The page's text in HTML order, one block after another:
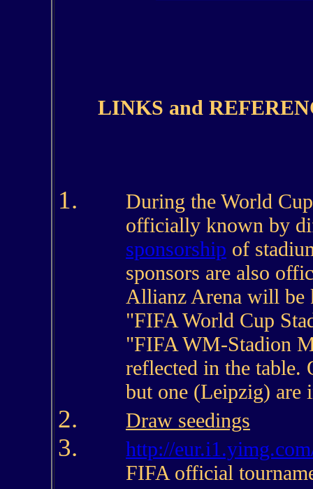
LINKS and
During the World
officially known by
sponsorship of
sponsors are also
Allianz Arena will be
"FIFA World Cup
"FIFA WM-Stadion
reflected in the table.
but one (Leipzig) are
Draw seedings
http://
FIFA official